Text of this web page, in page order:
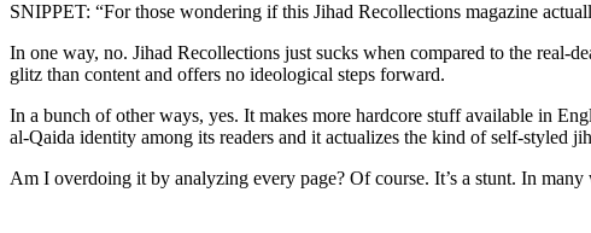
SNIPPET: “For those wondering if this Jihad Recollections magazine
In one way, no. Jihad Recollections just sucks when compared to the real-
glitz than content and offers no ideological steps forward.
In a bunch of other ways, yes. It makes more hardcore stuff available in
al-Qaida identity among its readers and it actualizes the kind of self-styled
Am I overdoing it by analyzing every page? Of course. It’s a stunt. In